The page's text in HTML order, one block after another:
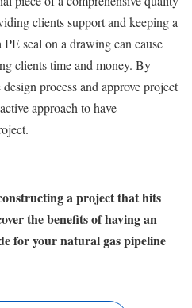
clients support and keeping a
seal on a drawing can cause
clients time and money. By
process and approve project
approach to have
a project that hits
the benefits of having an
for your natural gas pipeline